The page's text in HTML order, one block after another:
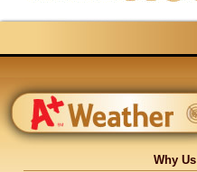
Why Us